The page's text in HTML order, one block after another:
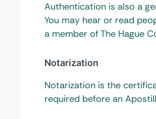
Authentication is also a
You may hear or read
a member of The Hague
Notarization
Notarization is the
required before an